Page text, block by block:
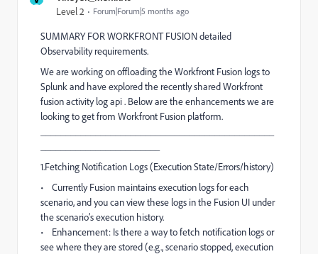
Level 2 Forum|Forum|5 months ago
SUMMARY FOR WORKFRONT FUSION detailed
Observability requirements.
We are working on offloading the Workfront Fusion logs to
Splunk and have explored the recently shared Workfront
fusion activity log api . Below are the enhancements we are
looking to get from Workfront Fusion platform.
1.Fetching Notification Logs (Execution State/Errors/history)
• Currently Fusion maintains execution logs for each
scenario, and you can view these logs in the Fusion UI under
the scenario’s execution history.
• Enhancement: Is there a way to fetch notification logs or
see where they are stored (e.g., scenario stopped, execution